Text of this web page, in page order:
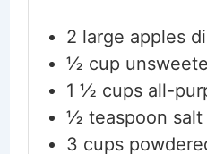
2 large apples
½ cup
1 ½ cups all-
½ teaspoon salt
3 cups